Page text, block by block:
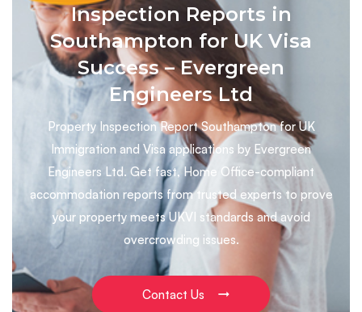
Inspection Reports in
Southampton for UK Visa
Success – Evergreen
Engineers Ltd
Property Inspection Report Southampton for UK
Immigration and Visa applications by Evergreen
Engineers Ltd. Get fast, Home Office-compliant
accommodation reports from trusted experts to prove
your property meets UKVI standards and avoid
overcrowding issues.
Contact Us